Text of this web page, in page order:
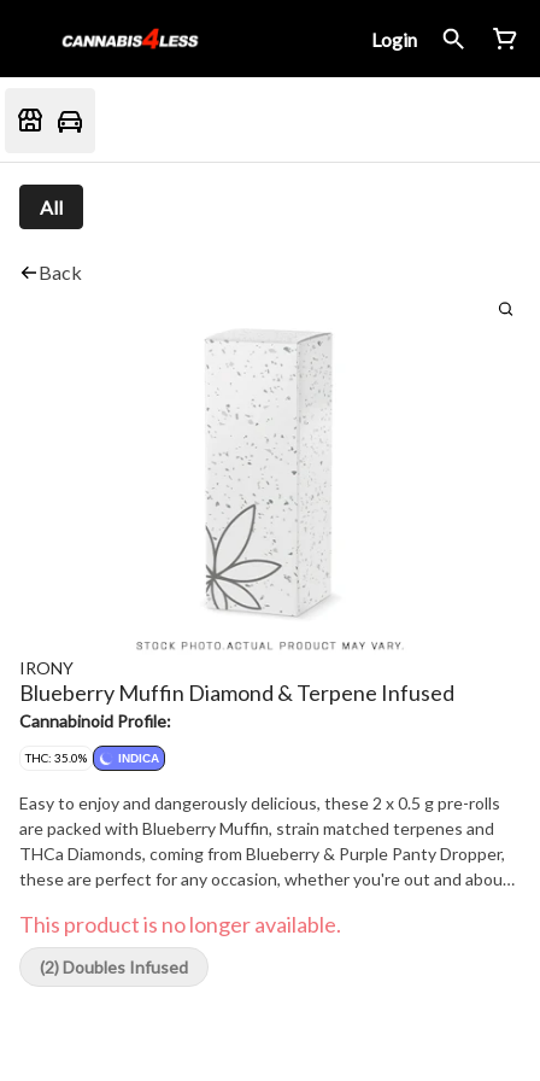
Login
All
Back
IRONY
Blueberry Muffin Diamond & Terpene Infused
Cannabinoid Profile:
THC: 35.0% INDICA
Easy to enjoy and dangerously delicious, these 2 x 0.5 g pre-rolls
are packed with Blueberry Muffin, strain matched terpenes and
THCa Diamonds, coming from Blueberry & Purple Panty Dropper,
these are perfect for any occasion, whether you're out and about
This product is no longer available.
(2) Doubles Infused